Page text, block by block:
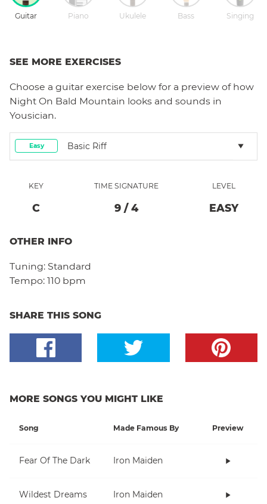
Guitar Piano Ukulele Bass Singing
SEE MORE EXERCISES
Choose a guitar exercise below for a preview of how
Night On Bald Mountain looks and sounds in
Yousician.
Easy Basic Riff
KEY
C
TIME SIGNATURE
9 / 4
LEVEL
EASY
OTHER INFO
Tuning: Standard
Tempo: 110 bpm
SHARE THIS SONG
MORE SONGS YOU MIGHT LIKE
Song Made Famous By Preview
Fear Of The Dark Iron Maiden
Wildest Dreams Iron Maiden